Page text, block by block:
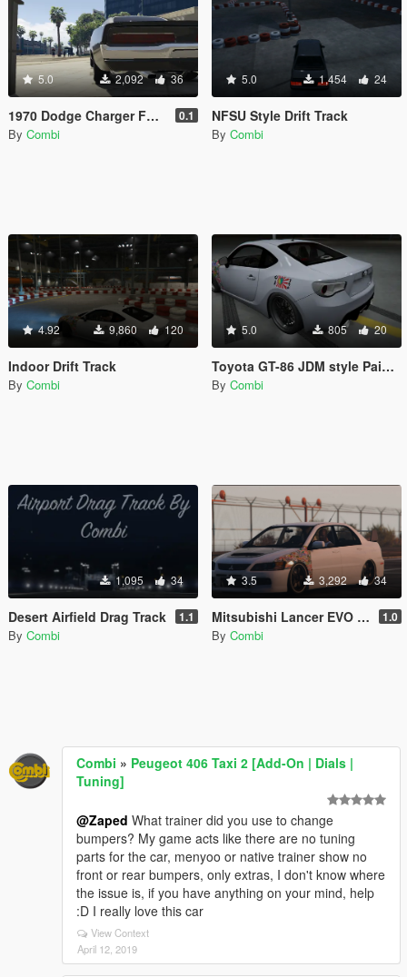
5.0 2,092 36
1970 Dodge Charger FF7 Tail Lights Retexture 0.1
By Combi
5.0 1,454 24
NFSU Style Drift Track
By Combi
4.92 9,860 120
Indoor Drift Track
By Combi
5.0 805 20
Toyota GT-86 JDM style Paintjob (HD)
By Combi
1,095 34
Desert Airfield Drag Track 1.1
By Combi
3.5 3,292 34
Mitsubishi Lancer EVO IX JDM Paint job 1.0
By Combi
Combi » Peugeot 406 Taxi 2 [Add-On | Dials |
Tuning]
@Zaped What trainer did you use to change
bumpers? My game acts like there are no tuning
parts for the car, menyoo or native trainer show no
front or rear bumpers, only extras, I don't know where
the issue is, if you have anything on your mind, help
:D I really love this car
View Context
April 12, 2019